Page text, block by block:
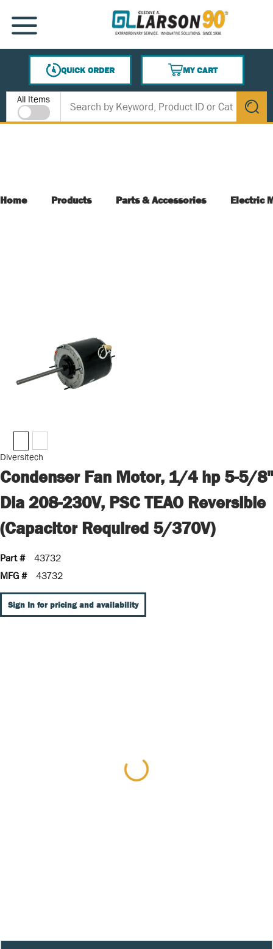
SKIP TO MAIN CONTENT
MENU
QUICK ORDER
MY CART
{0} ITEMS IN CART
Site Search
All Items
submit
Home Products Parts & Accessories Electric
Diversitech
Condenser Fan Motor, 1/4 hp 5-5/8"
Dia 208-230V, PSC TEAO Reversible
(Capacitor Required 5/370V)
Part #
43732
MFG #
43732
Sign In for pricing and availability